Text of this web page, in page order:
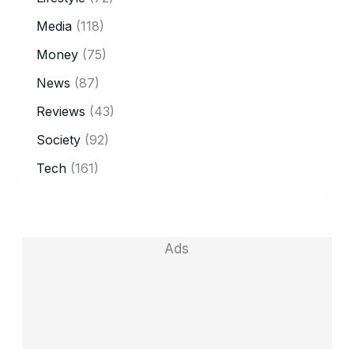
Media (118)
Money (75)
News (87)
Reviews (43)
Society (92)
Tech (161)
Ads